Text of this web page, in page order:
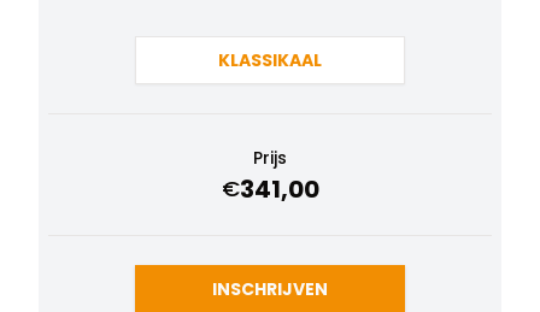
KLASSIKAAL
Prijs
€341,00
INSCHRIJVEN